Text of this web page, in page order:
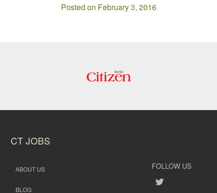
Posted on February 3, 2016
CT JOBS
ABOUT US
BLOG
FOLLOW US